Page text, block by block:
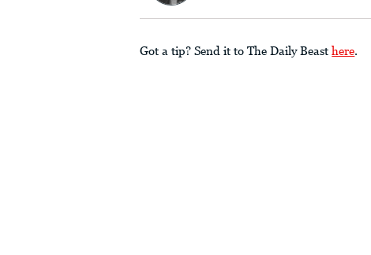
Got a tip? Send it to The Daily Beast here.